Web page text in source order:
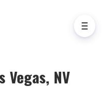
Vegas, NV